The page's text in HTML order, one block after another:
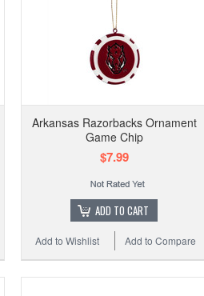
Arkansas Razorbacks Ornament
Game Chip
$7.99
ADD TO CART
Add to Compare
Add to Wishlist